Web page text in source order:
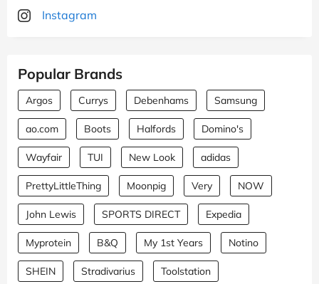
Instagram
Popular Brands
Argos Currys Debenhams Samsung
ao.com Boots Halfords Domino's
Wayfair TUI New Look adidas
PrettyLittleThing Moonpig Very NOW
John Lewis SPORTS DIRECT Expedia
Myprotein B&Q My 1st Years Notino
SHEIN Stradivarius Toolstation